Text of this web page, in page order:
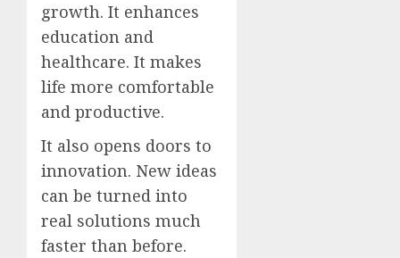
growth. It enhances
education and
healthcare. It makes
life more comfortable
and productive.
It also opens doors to
innovation. New ideas
can be turned into
real solutions much
faster than before.